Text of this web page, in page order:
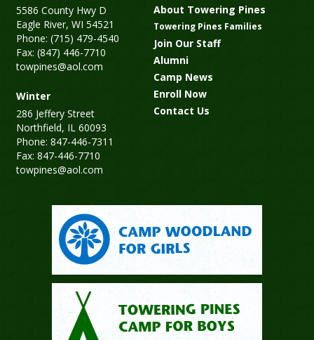
5586 County Hwy D
Eagle River, WI 54521
Phone: (715) 479-4540
Fax: (847) 446-7710
towpines@aol.com
Winter
286 Jeffery Street
Northfield, IL 60093
Phone: 847-446-7311
Fax: 847-446-7710
towpines@aol.com
About Towering Pines
Towering Pines Families
Join Our Staff
Alumni
Camp News
Enroll Now
Contact Us